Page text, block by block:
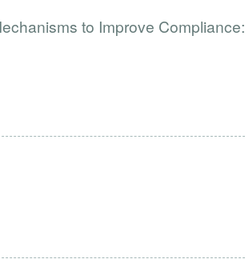
to Improve Compliance: